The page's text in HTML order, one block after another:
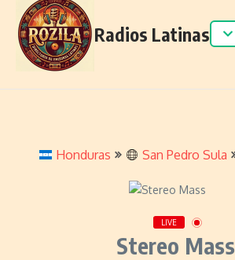
Radios Latinas
Honduras San Pedro Sula
LIVE
Stereo Mass